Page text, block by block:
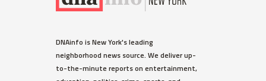
DNAinfo is New York's leading
neighborhood news source. We deliver up-
to-the-minute reports on entertainment,